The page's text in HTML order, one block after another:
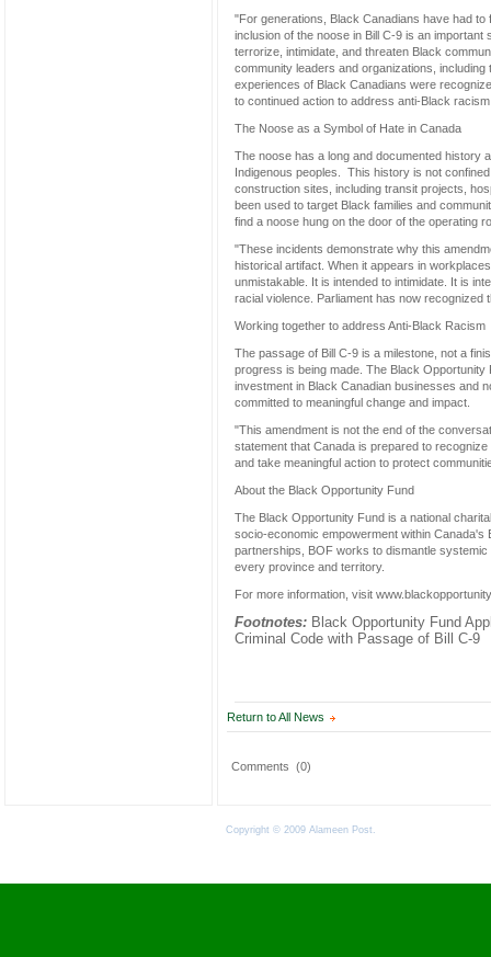
"For generations, Black Canadians have had
inclusion of the noose in Bill C-9 is an
terrorize, intimidate, and threaten Black
community leaders and organizations,
experiences of Black Canadians were
to continued action to address anti-Black
The Noose as a Symbol of Hate in Canada
The noose has a long and documented history
Indigenous peoples. This history is not
construction sites, including transit projects,
been used to target Black families and
find a noose hung on the door of the operating
"These incidents demonstrate why this
historical artifact. When it appears in
unmistakable. It is intended to intimidate. It is
racial violence. Parliament has now recognized
Working together to address Anti-Black Racism
The passage of Bill C-9 is a milestone, not a
progress is being made. The Black
investment in Black Canadian businesses and
committed to meaningful change and impact.
"This amendment is not the end of the
statement that Canada is prepared to
and take meaningful action to protect
About the Black Opportunity Fund
The Black Opportunity Fund is a national
socio-economic empowerment within
partnerships, BOF works to dismantle
every province and territory.
For more information, visit
Footnotes: Black Opportunity Fund
Criminal Code with Passage of Bill C-9
Return to All News
Comments (0)
Copyright © 2009 Alameen Post.